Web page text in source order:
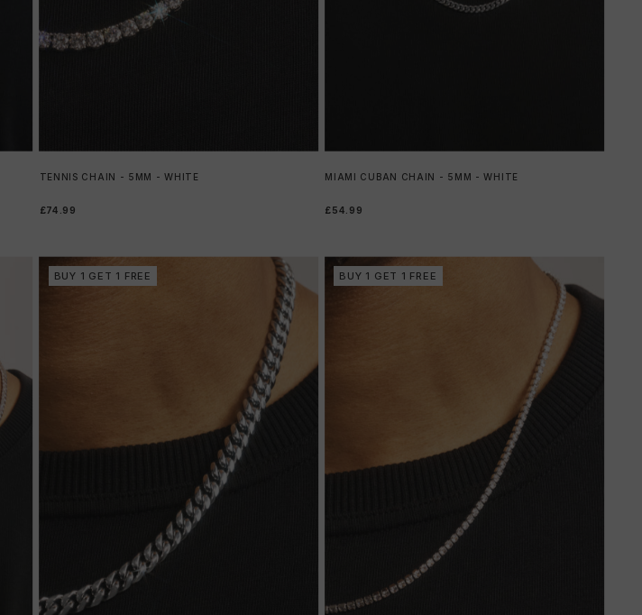
TENNIS CHAIN - 5MM - WHITE
£74.99
MIAMI CUBAN CHAIN - 5MM - WHITE
£54.99
BUY 1 GET 1 FREE BUY 1 GET 1 FREE